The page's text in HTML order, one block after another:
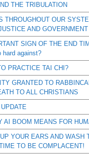
THE TRIBULATION
THROUGHOUT OUR
AND GOVERNMENT
SIGN OF THE END
hard against?
PRACTICE TAI CHI?
GRANTED TO
TO ALL CHRISTIANS
AI BOOM MEANS FOR
YOUR EARS AND WASH
TO BE COMPLACENT!